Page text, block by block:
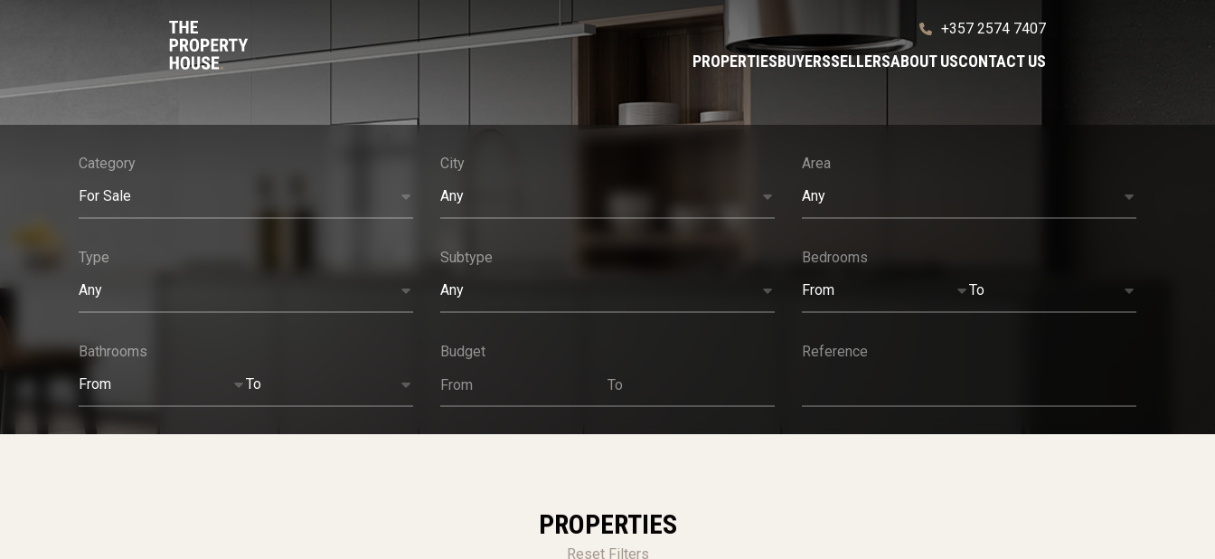
+357 2574 7407
PROPERTIESBUYERSSELLERSABOUT USCONTACT US
Category
For Sale
City
Any
Area
Any
Type
Any
Subtype
Any
Bedrooms
From
To
Bathrooms
From
To
Budget Reference
PROPERTIES
Reset Filters